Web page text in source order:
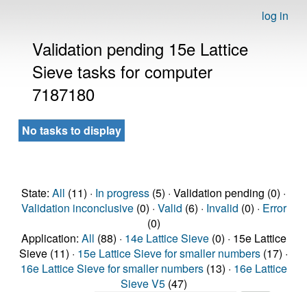
log in
Validation pending 15e Lattice
Sieve tasks for computer
7187180
No tasks to display
State: All (11) · In progress (5) · Validation pending (0) ·
Validation inconclusive(0) · Valid (6) · Invalid (0) · Error
(0)
Application: All (88) · 14e Lattice Sieve(0) · 15e Lattice
Sieve (11) · 15e Lattice Sieve for smaller numbers (17) ·
16e Lattice Sieve for smaller numbers(13) · 16e Lattice
Sieve V5(47)